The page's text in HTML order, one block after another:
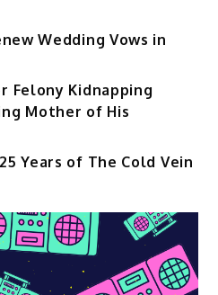
Wedding Vows in
Felony Kidnapping
Mother of His
Years of The Cold Vein